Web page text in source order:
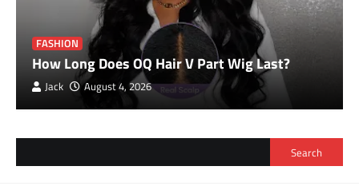
FASHION
How Long Does OQ Hair V Part Wig Last?
Jack August 4, 2026
Search